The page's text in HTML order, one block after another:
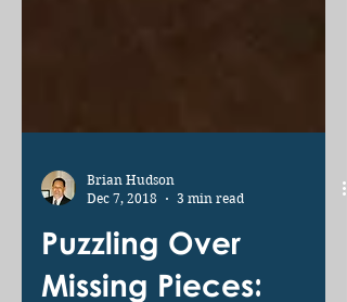
Dec 7, 2018
3 min read